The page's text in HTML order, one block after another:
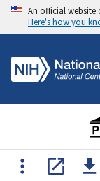
An official website
Here's how you